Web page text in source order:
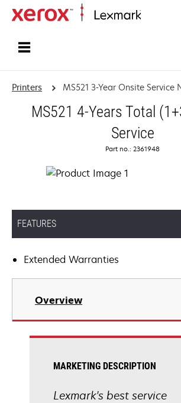
Printers MS521 3-Year Onsite Service
MS521 4-Years Total
Service
Part no.: 2361948
FEATURES
Extended Warranties
Overview
MARKETING DESCRIPTION
Lexmark's best service